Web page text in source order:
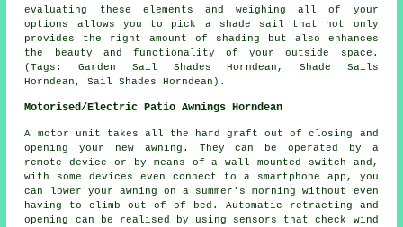
evaluating these elements and weighing all of your
options allows you to pick a shade sail that not only
provides the right amount of shading but also enhances
the beauty and functionality of your outside space.
(Tags: Garden Sail Shades Horndean, Shade Sails
Horndean, Sail Shades Horndean).
Motorised/Electric Patio Awnings Horndean
A motor unit takes all the hard graft out of closing and
opening your new awning. They can be operated by a
remote device or by means of a wall mounted switch and,
with some devices even connect to a smartphone app, you
can lower your awning on a summer's morning without even
having to climb out of of bed. Automatic retracting and
opening can be realised by using sensors that check wind